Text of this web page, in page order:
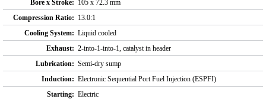
Bore x Stroke: 105 x 72.3 mm
Compression Ratio: 13.0:1
Cooling System: Liquid cooled
Exhaust: 2-into-1-into-1, catalyst in header
Lubrication: Semi-dry sump
Induction: Electronic Sequential Port Fuel Injection (ESPFI)
Starting: Electric